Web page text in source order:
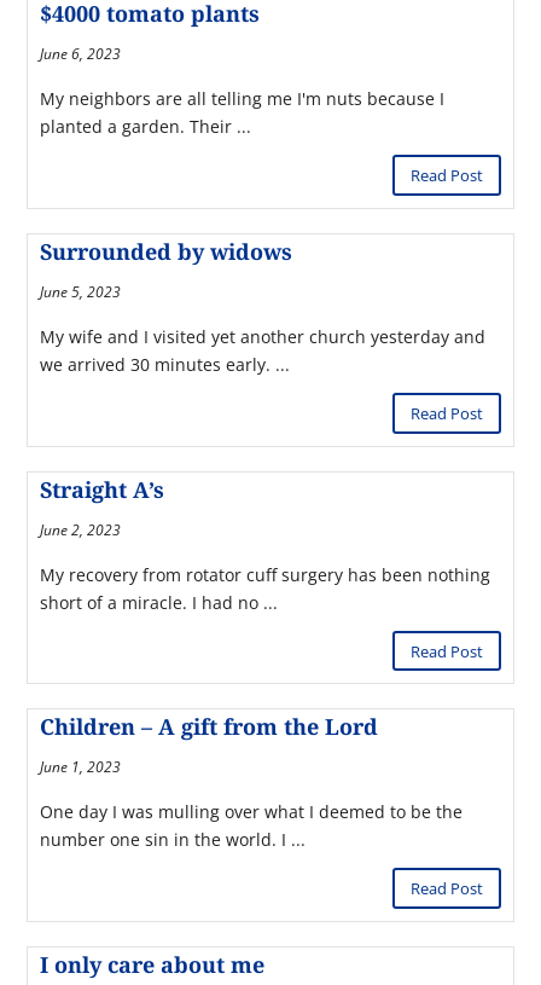
$4000 tomato plants
June 6, 2023
My neighbors are all telling me I'm nuts because I
planted a garden. Their ...
Read Post
Surrounded by widows
June 5, 2023
My wife and I visited yet another church yesterday and
we arrived 30 minutes early. ...
Read Post
Straight A’s
June 2, 2023
My recovery from rotator cuff surgery has been nothing
short of a miracle. I had no ...
Read Post
Children – A gift from the Lord
June 1, 2023
One day I was mulling over what I deemed to be the
number one sin in the world. I ...
Read Post
I only care about me